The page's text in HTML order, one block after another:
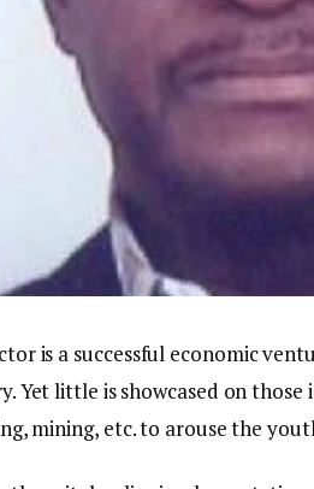
is a successful economic
Yet little is showcased on those
mining, etc. to arouse the